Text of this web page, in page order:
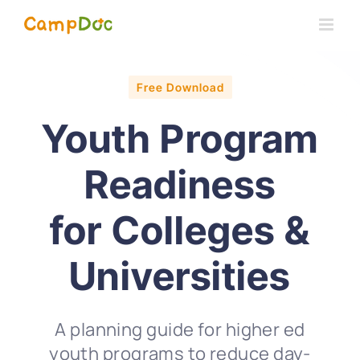
Free Download
Youth Program
Readiness
for Colleges &
Universities
A planning guide for higher ed
youth programs to reduce day-